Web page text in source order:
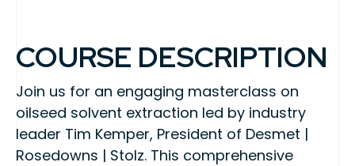
COURSE DESCRIPTION
Join us for an engaging masterclass on
oilseed solvent extraction led by industry
leader Tim Kemper, President of Desmet |
Rosedowns | Stolz. This comprehensive